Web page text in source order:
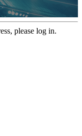
please log in.